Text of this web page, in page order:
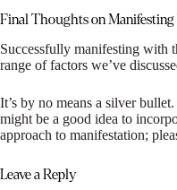
Final Thoughts on Manifesting
Successfully manifesting with
range of factors we’ve
It’s by no means a silver
might be a good idea to
approach to manifestation;
Leave a Reply